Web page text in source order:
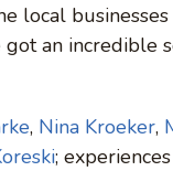
local
got an
, Nina Kroeker,
;